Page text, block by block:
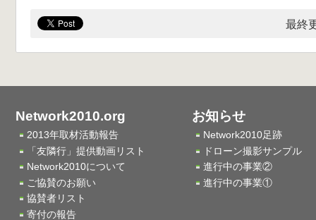
最終
Network2010.org
2013年取材活動報告
「友隣行」提供動画リスト
Network2010について
ご協賛のお願い
協賛者リスト
寄付の報告
お知らせ
Network2010足跡
ドローン撮影サンプル
進行中の事業②
進行中の事業①